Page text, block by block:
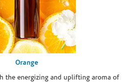
Orange
the energizing and uplifting aroma of